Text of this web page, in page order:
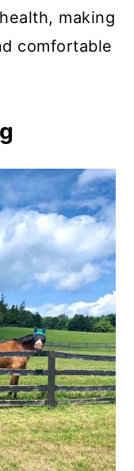
making
comfortable